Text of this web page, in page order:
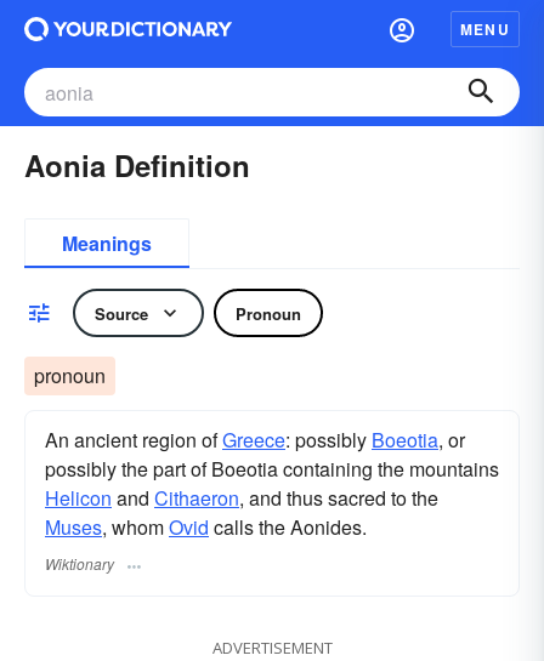
MENU
Aonia Definition
Meanings
Source Pronoun
pronoun
An ancient region ofGreece: possibly Boeotia, or
possibly the part of Boeotia containing the mountains
Helicon and Cithaeron, and thus sacred to the
Muses, whomOvid calls the Aonides.
Wiktionary
ADVERTISEMENT